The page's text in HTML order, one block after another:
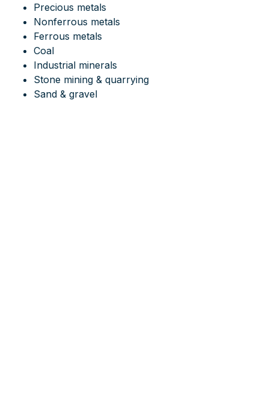
Precious metals
Nonferrous metals
Ferrous metals
Coal
Industrial minerals
Stone mining & quarrying
Sand & gravel